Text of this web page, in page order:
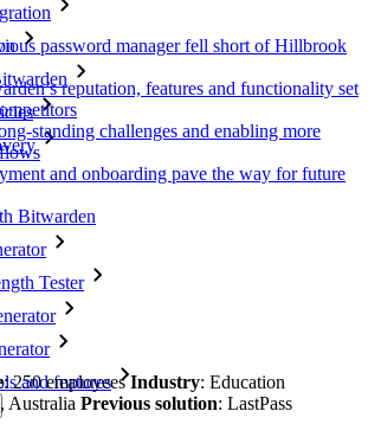
Tester
and features
password manager fell short of Hillbrook
reputation, features and functionality set
standing challenges and enabling more
and onboarding pave the way for future
Bitwarden
: 250 employees Industry: Education
Australia Previous solution: LastPass